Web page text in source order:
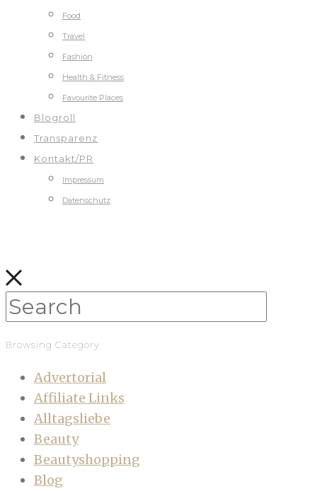
Food
Travel
Fashion
Health & Fitness
Favourite Places
Blogroll
Transparenz
Kontakt/PR
Impressum
Datenschutz
Browsing Category
Advertorial
Affiliate Links
Alltagsliebe
Beauty
Beautyshopping
Blog